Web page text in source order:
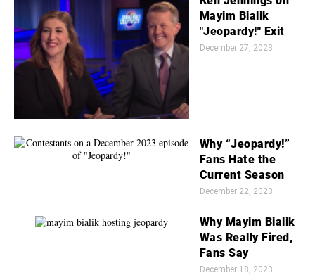
Mayim Bialik
"Jeopardy!" Exit
December 27, 2023
Why “Jeopardy!”
Fans Hate the
Current Season
December 22, 2023
Why Mayim Bialik
Was Really Fired,
Fans Say
December 18, 2023